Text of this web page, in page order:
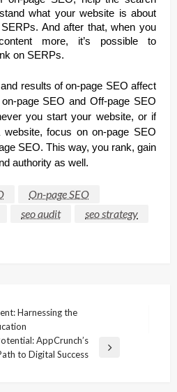
what your website is about
And after that, when you
more, it’s possible to
on SERPs.
results of on-page SEO affect
page SEO and Off-page SEO
you start your website, or if
website, focus on on-page SEO
SEO. This way, you rank, gain
authority as well.
On-page SEO
seo audit
seo strategy
Harnessing the
AppCrunch’s
to Digital Success